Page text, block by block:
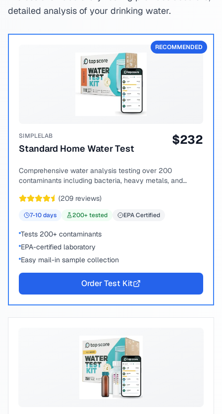
detailed analysis of your drinking water.
RECOMMENDED
SIMPLELAB
Standard Home Water Test
$232
Comprehensive water analysis testing over 200
contaminants including bacteria, heavy metals, and
(209 reviews)
7-10days 200+ tested EPA Certified
Tests 200+ contaminants
EPA-certified laboratory
Easy mail-in sample collection
Order Test Kit